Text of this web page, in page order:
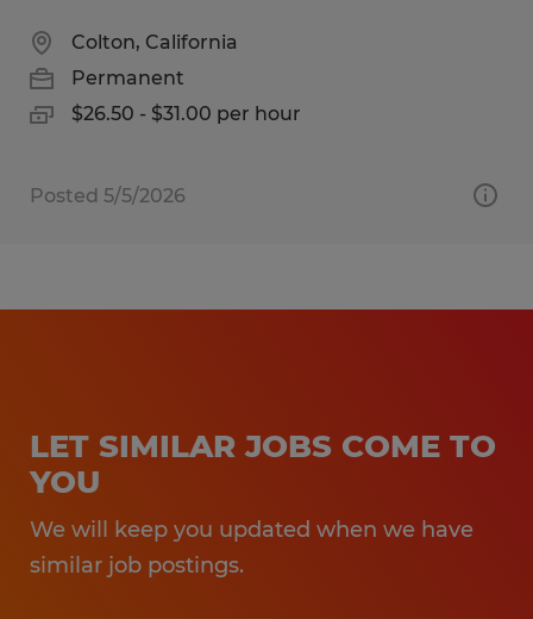
Colton, California
Permanent
$26.50 - $31.00 per hour
Posted 5/5/2026
LET SIMILAR JOBS COME TO
YOU
We will keep you updated when we have
similar job postings.